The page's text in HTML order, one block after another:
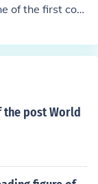
events. This
the warti
of the first com
the post World